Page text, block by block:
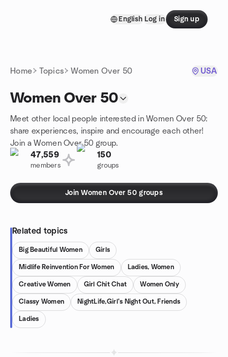
English Log in Sign up
Home Topics Women Over 50 USA
Women Over 50
Meet other local people interested in Women Over 50:
share experiences, inspire and encourage each other!
Join a Women Over 50 group.
47,559
members
150
groups
Join Women Over 50 groups
Related topics
Big Beautiful Women Girls
Midlife Reinvention For Women Ladies, Women
Creative Women Girl Chit Chat Women Only
Classy Women NightLife,Girl's Night Out, Friends
Ladies